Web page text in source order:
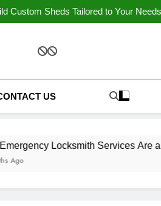
Custom Sheds Tailored to Your Needs
Are a Lifesaver During Late-Night
Design Ideas for Laundry Cabinets
Custom Sheds Tailored to Your Needs
US
Locksmith Services Are a